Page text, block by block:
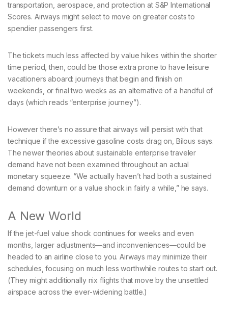
transportation, aerospace, and protection at S&P International
Scores. Airways might select to move on greater costs to
spendier passengers first.
The tickets much less affected by value hikes within the shorter
time period, then, could be those extra prone to have leisure
vacationers aboard: journeys that begin and finish on
weekends, or final two weeks as an alternative of a handful of
days (which reads “enterprise journey”).
However there’s no assure that airways will persist with that
technique if the excessive gasoline costs drag on, Bilous says.
The newer theories about sustainable enterprise traveler
demand have not been examined throughout an actual
monetary squeeze. “We actually haven’t had both a sustained
demand downturn or a value shock in fairly a while,” he says.
A New World
If the jet-fuel value shock continues for weeks and even
months, larger adjustments—and inconveniences—could be
headed to an airline close to you. Airways may minimize their
schedules, focusing on much less worthwhile routes to start out.
(They might additionally nix flights that move by the unsettled
airspace across the ever-widening battle.)